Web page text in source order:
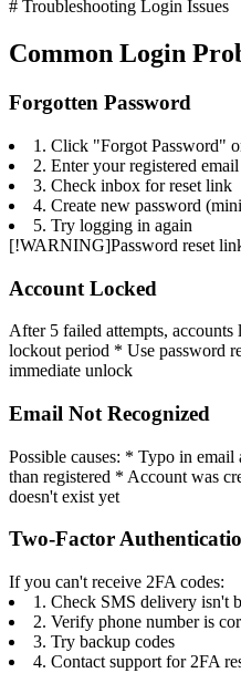
# Troubleshooting Login Issues
Common Login
Forgotten Password
1. Click "Forgot Password"
2. Enter your registered email
3. Check inbox for reset link
4. Create new password
5. Try logging in again
[!WARNING]Password reset
Account Locked
After 5 failed attempts,
lockout period * Use password
immediate unlock
Email Not Recognized
Possible causes: * Typo in
than registered * Account was
doesn't exist yet
Two-Factor
If you can't receive 2FA codes:
1. Check SMS delivery isn't
2. Verify phone number is
3. Try backup codes
4. Contact support for 2FA